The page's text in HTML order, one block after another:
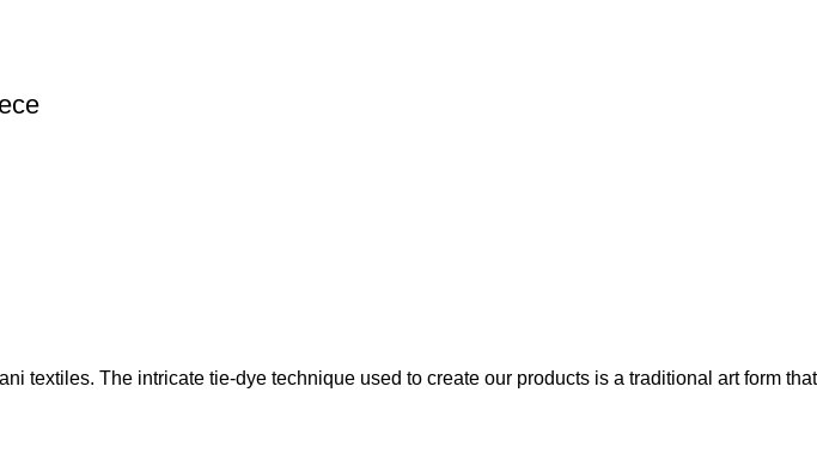
textiles. The intricate tie-dye technique used to create our products is a traditional art form that